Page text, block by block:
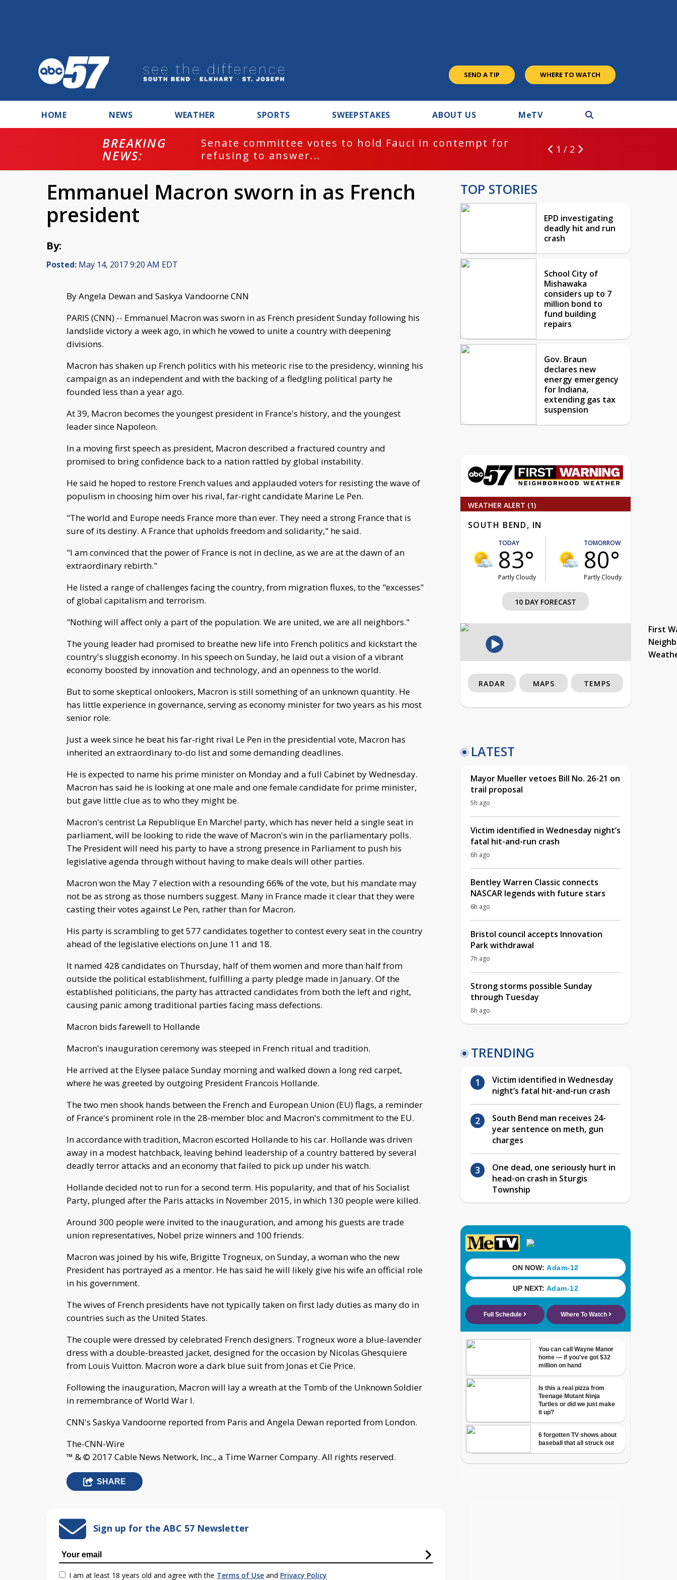
SEND A TIP WHERE TO WATCH
HOME NEWS WEATHER SPORTS SWEEPSTAKES ABOUT US MeTV
BREAKING
NEWS:
Senate committee votes to hold Fauci in contempt for
refusing to answer...
1 / 2
Emmanuel Macron sworn in as French
president
By:
Posted: May 14, 2017 9:20 AM EDT
By Angela Dewan and Saskya Vandoorne CNN
PARIS (CNN) -- Emmanuel Macron was sworn in as French president Sunday following his
landslide victory a week ago, in which he vowed to unite a country with deepening
divisions.
Macron has shaken up French politics with his meteoric rise to the presidency, winning his
campaign as an independent and with the backing of a fledgling political party he
founded less than a year ago.
At 39, Macron becomes the youngest president in France's history, and the youngest
leader since Napoleon.
In a moving first speech as president, Macron described a fractured country and
promised to bring confidence back to a nation rattled by global instability.
He said he hoped to restore French values and applauded voters for resisting the wave of
populism in choosing him over his rival, far-right candidate Marine Le Pen.
"The world and Europe needs France more than ever. They need a strong France that is
sure of its destiny. A France that upholds freedom and solidarity," he said.
"I am convinced that the power of France is not in decline, as we are at the dawn of an
extraordinary rebirth."
He listed a range of challenges facing the country, from migration fluxes, to the "excesses"
of global capitalism and terrorism.
"Nothing will affect only a part of the population. We are united, we are all neighbors."
The young leader had promised to breathe new life into French politics and kickstart the
country's sluggish economy. In his speech on Sunday, he laid out a vision of a vibrant
economy boosted by innovation and technology, and an openness to the world.
But to some skeptical onlookers, Macron is still something of an unknown quantity. He
has little experience in governance, serving as economy minister for two years as his most
senior role.
Just a week since he beat his far-right rival Le Pen in the presidential vote, Macron has
inherited an extraordinary to-do list and some demanding deadlines.
He is expected to name his prime minister on Monday and a full Cabinet by Wednesday.
Macron has said he is looking at one male and one female candidate for prime minister,
but gave little clue as to who they might be.
Macron's centrist La Republique En Marche! party, which has never held a single seat in
parliament, will be looking to ride the wave of Macron's win in the parliamentary polls.
The President will need his party to have a strong presence in Parliament to push his
legislative agenda through without having to make deals will other parties.
Macron won the May 7 election with a resounding 66% of the vote, but his mandate may
not be as strong as those numbers suggest. Many in France made it clear that they were
casting their votes against Le Pen, rather than for Macron.
His party is scrambling to get 577 candidates together to contest every seat in the country
ahead of the legislative elections on June 11 and 18.
It named 428 candidates on Thursday, half of them women and more than half from
outside the political establishment, fulfilling a party pledge made in January. Of the
established politicians, the party has attracted candidates from both the left and right,
causing panic among traditional parties facing mass defections.
Macron bids farewell to Hollande
Macron's inauguration ceremony was steeped in French ritual and tradition.
He arrived at the Elysee palace Sunday morning and walked down a long red carpet,
where he was greeted by outgoing President Francois Hollande.
The two men shook hands between the French and European Union (EU) flags, a reminder
of France's prominent role in the 28-member bloc and Macron's commitment to the EU.
In accordance with tradition, Macron escorted Hollande to his car. Hollande was driven
away in a modest hatchback, leaving behind leadership of a country battered by several
deadly terror attacks and an economy that failed to pick up under his watch.
Hollande decided not to run for a second term. His popularity, and that of his Socialist
Party, plunged after the Paris attacks in November 2015, in which 130 people were killed.
Around 300 people were invited to the inauguration, and among his guests are trade
union representatives, Nobel prize winners and 100 friends.
Macron was joined by his wife, Brigitte Trogneux, on Sunday, a woman who the new
President has portrayed as a mentor. He has said he will likely give his wife an official role
in his government.
The wives of French presidents have not typically taken on first lady duties as many do in
countries such as the United States.
The couple were dressed by celebrated French designers. Trogneux wore a blue-lavender
dress with a double-breasted jacket, designed for the occasion by Nicolas Ghesquiere
from Louis Vuitton. Macron wore a dark blue suit from Jonas et Cie Price.
Following the inauguration, Macron will lay a wreath at the Tomb of the Unknown Soldier
in remembrance of World War I.
CNN's Saskya Vandoorne reported from Paris and Angela Dewan reported from London.
The-CNN-Wire
™ & © 2017 Cable News Network, Inc., a Time Warner Company. All rights reserved.
SHARE
Sign up for the ABC 57 Newsletter
I am at least 18 years old and agree with the Terms of Use and Privacy Policy
TOP STORIES
EPD investigating
deadly hit and run
crash
School City of
Mishawaka
considers up to 7
million bond to
fund building
repairs
Gov. Braun
declares new
energy emergency
for Indiana,
extending gas tax
suspension
WEATHER ALERT (1)
SOUTH BEND, IN
TODAY
83°
Partly Cloudy
TOMORROW
80°
Partly Cloudy
10 DAY FORECAST
First
RADAR MAPS TEMPS
LATEST
Mayor Mueller vetoes Bill No. 26-21 on
trail proposal
5h ago
Victim identified in Wednesday night’s
fatal hit-and-run crash
6h ago
Bentley Warren Classic connects
NASCAR legends with future stars
6h ago
Bristol council accepts Innovation
Park withdrawal
7h ago
Strong storms possible Sunday
through Tuesday
8h ago
TRENDING
Victim identified in Wednesday
night’s fatal hit-and-run crash
South Bend man receives 24-
year sentence on meth, gun
charges
One dead, one seriously hurt in
head-on crash in Sturgis
Township